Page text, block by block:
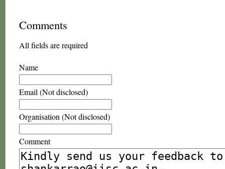
Comments
All fields are required
Name
Email (Not disclosed)
Organisation (Not disclosed)
Comment